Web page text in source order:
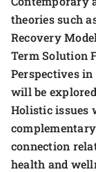
theories such
Recovery
Term Solution
Perspectives in
will be
Holistic issues
connection
health and